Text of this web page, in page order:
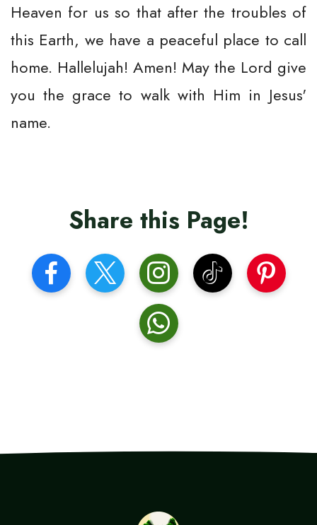
Heaven for us so that after the troubles of
this Earth, we have a peaceful place to call
home. Hallelujah! Amen! May the Lord give
you the grace to walk with Him in Jesus'
name.
Share this Page!